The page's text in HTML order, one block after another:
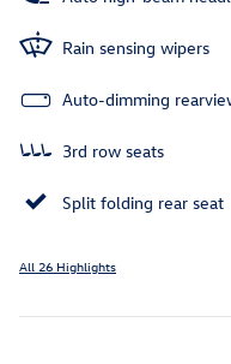
Rain sensing wipers
Auto-dimming
3rd row seats
Split folding rear seat
All 26 Highlights